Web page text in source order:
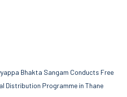
Bhakta Sangam Conducts Free
Distribution Programme in Thane